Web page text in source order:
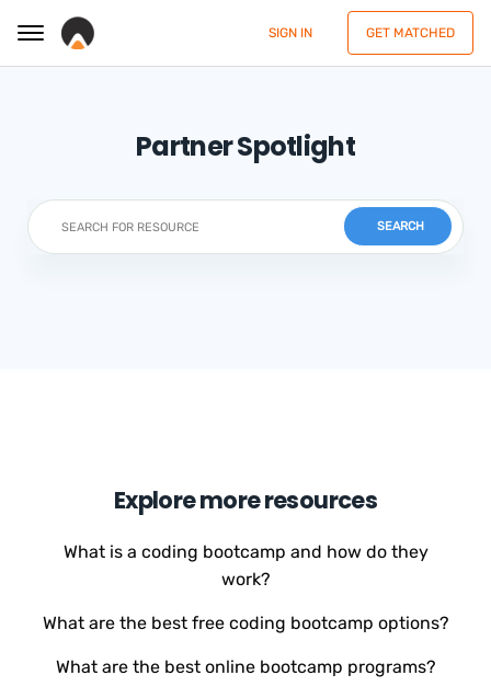
SIGN IN GET MATCHED
Partner Spotlight
Explore more resources
What is a coding bootcamp and how do they
work?
What are the best free coding bootcamp options?
What are the best online bootcamp programs?